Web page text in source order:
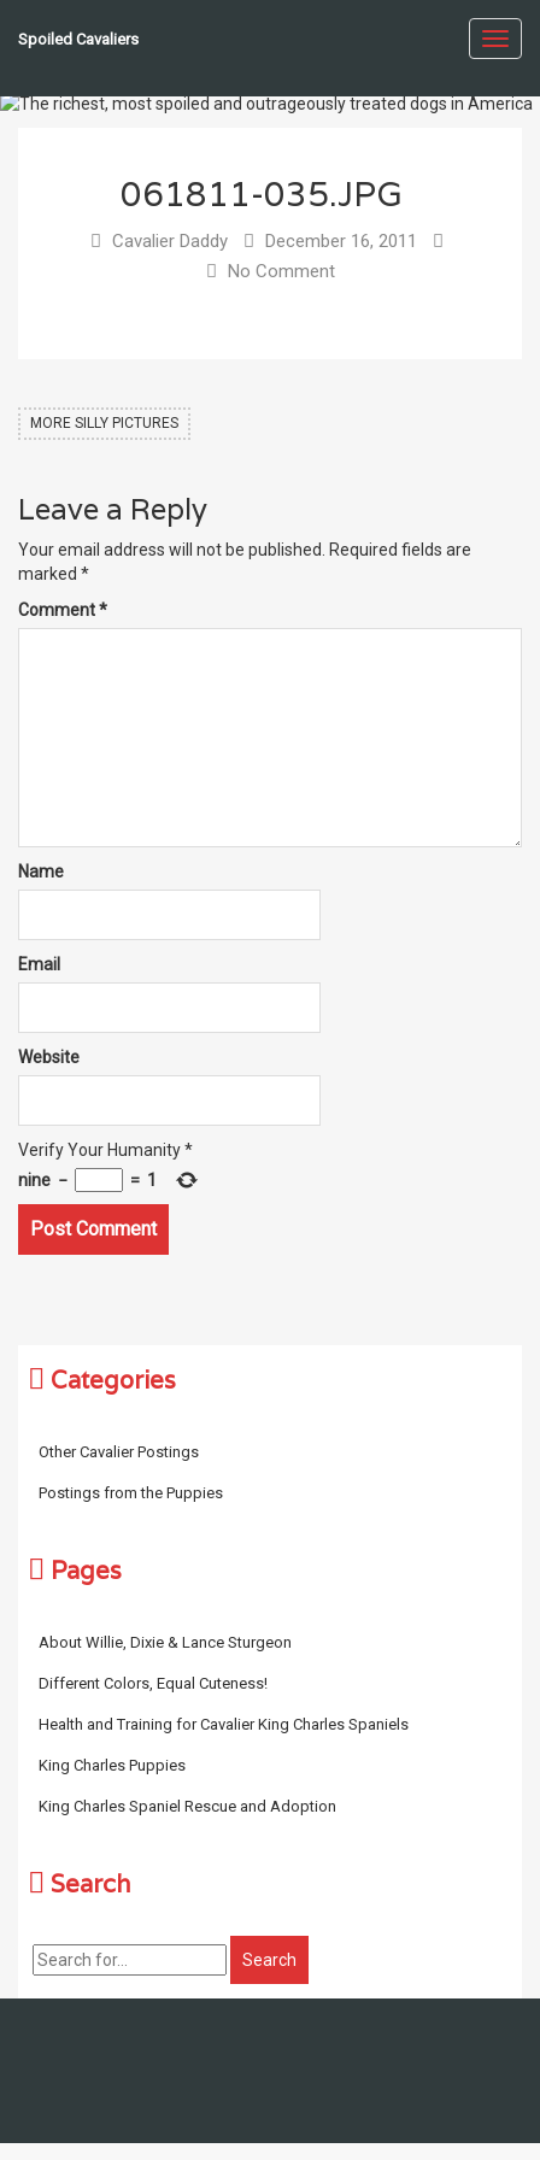
Spoiled Cavaliers
061811-035.JPG
Cavalier Daddy
December 16, 2011
No Comment
MORE SILLY PICTURES
Leave a Reply
Your email address will not be published. Required fields are
marked *
Comment*
Name
Email
Website
Verify Your Humanity*
nine − = 1
Categories
Other Cavalier Postings
Postings from the Puppies
Pages
About Willie, Dixie & Lance Sturgeon
Different Colors, Equal Cuteness!
Health and Training for Cavalier King Charles Spaniels
King Charles Puppies
King Charles Spaniel Rescue and Adoption
Search